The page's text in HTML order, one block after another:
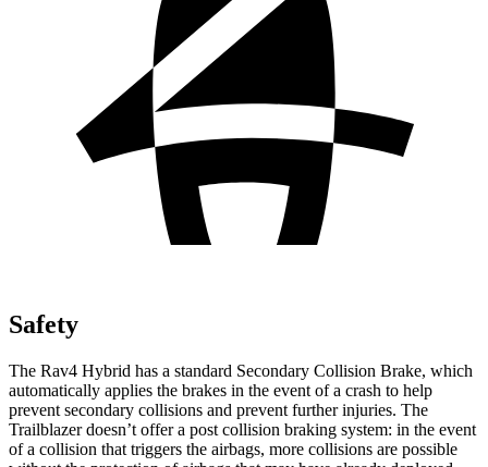
Safety
The Rav4 Hybrid has a standard Secondary Collision Brake, which
automatically applies the brakes in the event of a crash to help
prevent secondary collisions and prevent further injuries. The
Trailblazer doesn’t offer a post collision braking system: in the event
of a collision that triggers the airbags, more collisions are possible